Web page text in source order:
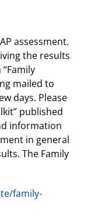
assessment.
the results
mailed to
days. Please
published
information
in general
The Family
family-